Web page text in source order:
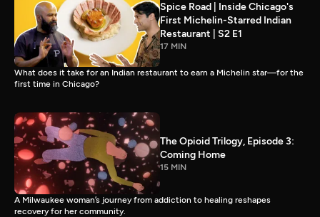
Spice Road | Inside Chicago's
First Michelin-Starred Indian
Restaurant | S2 E1
17 MIN
What does it take for an Indian restaurant to earn a Michelin star—for the
first time in Chicago?
The Opioid Trilogy, Episode 3:
Coming Home
15 MIN
A Milwaukee woman’s journey from addiction to healing reshapes
recovery for her community.